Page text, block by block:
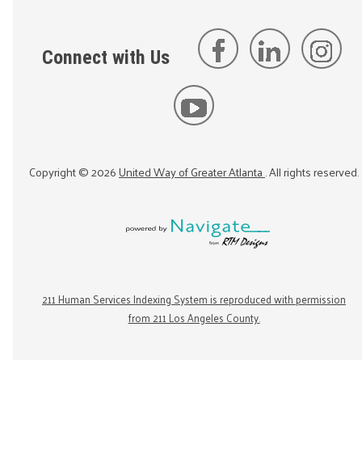
Connect with Us
Copyright ©2026United Way of Greater Atlanta. All rights reserved.
211 Human Services Indexing System is reproduced with permission
from 211 Los Angeles County.